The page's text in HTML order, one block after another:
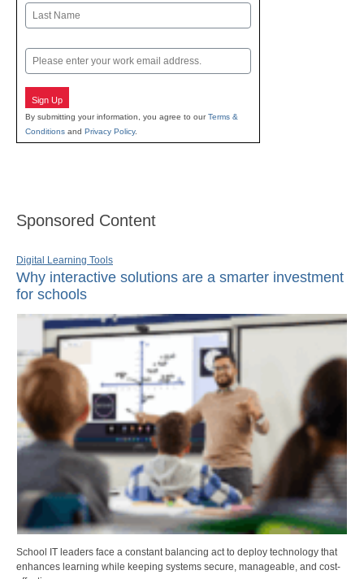
First
Email
Sign Up
By submitting your information, you agree to ourTerms &
Conditions and Privacy Policy.
Sponsored Content
Digital Learning Tools
Why interactive solutions are a smarter investment
for schools
School IT leaders face a constant balancing act to deploy technology that
enhances learning while keeping systems secure, manageable, and cost-